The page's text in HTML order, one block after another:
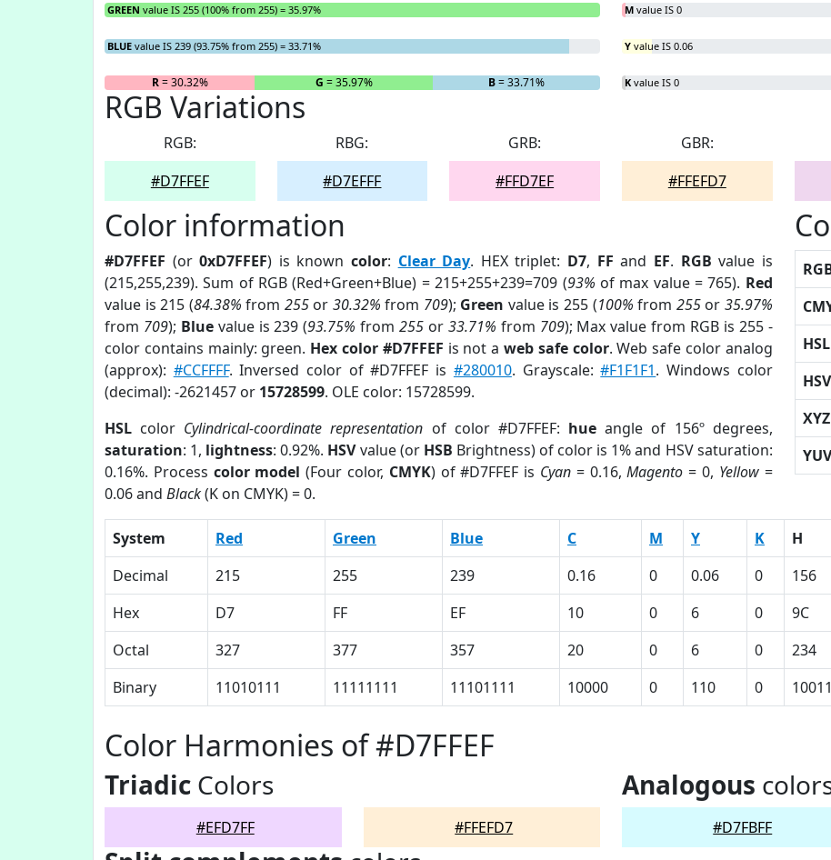
GREEN value IS 255 (100% from 255) = 35.97%
BLUE value IS 239 (93.75% from 255) = 33.71%
R= 30.32% G = 35.97% B= 33.71%
M value IS 0
Y value IS 0.06
K value IS 0
RGB Variations
RGB:
#D7FFEF
RBG:
#D7EFFF
GRB:
#FFD7EF
GBR:
#FFEFD7
Color information
#D7FFEF (or0xD7FFEF) is knowncolor: Clear Day. HEX triplet: D7, FF and EF. RGB value is
(215,255,239). Sum of RGB (Red+Green+Blue) = 215+255+239=709 (93% of max value = 765). Red
value is 215 (84.38% from 255or 30.32% from 709); Green value is 255 (100% from 255or 35.97%
from 709); Bluevalue is 239 (93.75% from255 or 33.71% from 709); Max value from RGB is 255 -
color contains mainly: green. Hex color #D7FFEF is not a web safe color. Web safe color analog
(approx): #CCFFFF. Inversed color of #D7FFEF is #280010. Grayscale:#F1F1F1. Windows color
(decimal): -2621457 or 15728599. OLE color: 15728599.
HSL color Cylindrical-coordinate representation of color #D7FFEF: hue angle of 156º degrees,
saturation: 1, lightness: 0.92%. HSVvalue (or HSB Brightness) of color is 1% and HSV saturation:
0.16%. Process color model (Four color, CMYK) of #D7FFEF is Cyan = 0.16,Magento = 0, Yellow=
0.06 and Black(K on CMYK) = 0.
HSL
XYZ
YUV
System Red Green Blue C M Y K H
Decimal
215 255 239 0.16 0 0.06 0 156
Hex
D7 FF EF 10 0 6 0 9C
Octal
327 377 357 20 0 6 0 234
Binary
11010111 11111111 11101111 10000 0 110 0
Color Harmonies of #D7FFEF
Triadic Colors
#EFD7FF #FFEFD7
Analogous
#D7FBFF